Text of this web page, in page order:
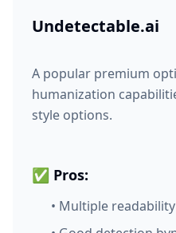
Undetectable.ai
A popular premium
humanization
style options.
✅ Pros:
• Multiple